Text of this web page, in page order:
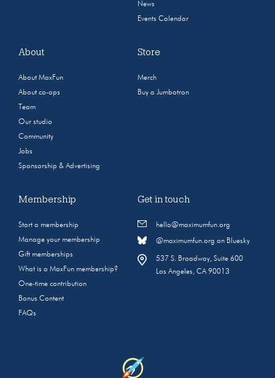
News
Events Calendar
About
About MaxFun
About co-ops
Team
Our studio
Community
Jobs
Sponsorship & Advertising
Store
Merch
Buy a Jumbotron
Membership
Start a membership
Manage your membership
Gift memberships
What is a MaxFun membership?
One-time contribution
Bonus Content
FAQs
Get in touch
hello@maximumfun.org
@maximumfun.org on Bluesky
537 S. Broadway, Suite 600
Los Angeles, CA 90013